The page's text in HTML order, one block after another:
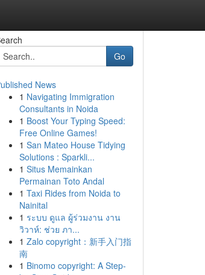
Go
News
1 Navigating Immigration
Consultants in Noida
1 Boost Your Typing Speed:
Free Online Games!
1 San Mateo House Tidying
Solutions : Sparkli...
1 Situs Memainkan
Permainan Toto Andal
1 Taxi Rides from Noida to
Nainital
1 ระบบ ดูแล ผู้ร่วมงาน งาน
วิวาห์: ช่วย ภา...
1 Zalo copyright：新手入门指
南
1 Binomo copyright: A Step-